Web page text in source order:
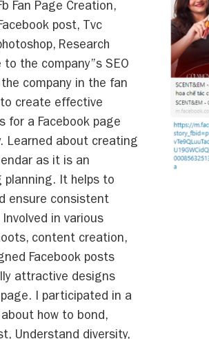
Fan Page Creation,
post, Tvc
Research
the company”s SEO
company in the fan
create effective
for a Facebook page
Learned about creating
as it is an
It helps to
ensure consistent
in various
content creation,
Facebook posts
attractive designs
I participated in a
how to bond,
Understand diversity,